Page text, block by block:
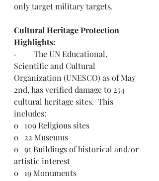
only target military targets.
Cultural Heritage Protection
Highlights:
·         The UN Educational,
Scientific and Cultural
Organization (UNESCO) as of May
2nd, has verified damage to 254
cultural heritage sites.  This
includes:
o 109 Religious sites
o 22 Museums
o 91 Buildings of historical and/or
artistic interest
o 19 Monuments